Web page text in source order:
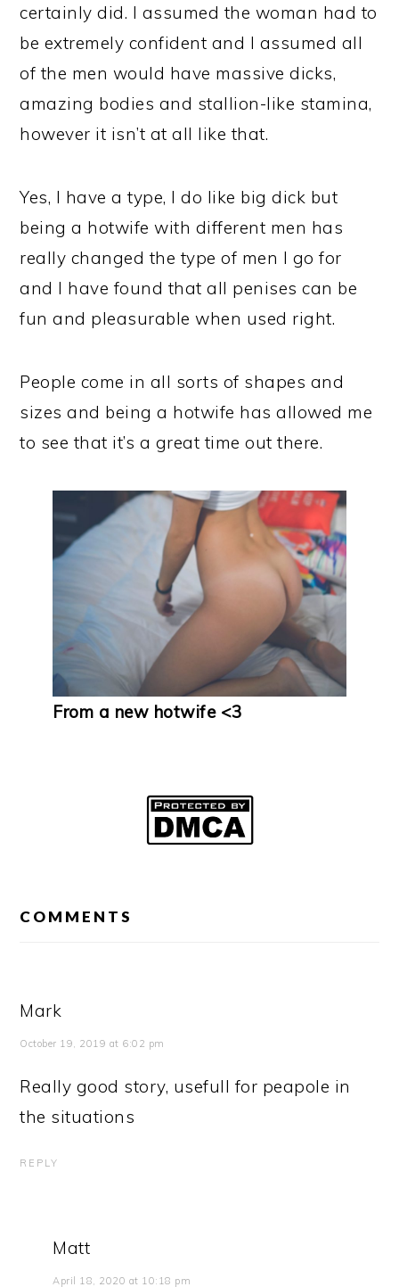
certainly did. I assumed the woman had to
be extremely confident and I assumed all
of the men would have massive dicks,
amazing bodies and stallion-like stamina,
however it isn’t at all like that.
Yes, I have a type, I do like big dick but
being a hotwife with different men has
really changed the type of men I go for
and I have found that all penises can be
fun and pleasurable when used right.
People come in all sorts of shapes and
sizes and being a hotwife has allowed me
to see that it’s a great time out there.
From a new hotwife <3
INTERACTIONS
COMMENTS
Mark
October 19, 2019 at 6:02 pm
Really good story, usefull for peapole in
the situations
REPLY
Matt
April 18, 2020 at 10:18 pm